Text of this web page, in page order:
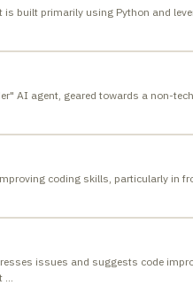
built primarily using Python and
AI agent, geared towards a non-
coding skills, particularly in
issues and suggests code
…